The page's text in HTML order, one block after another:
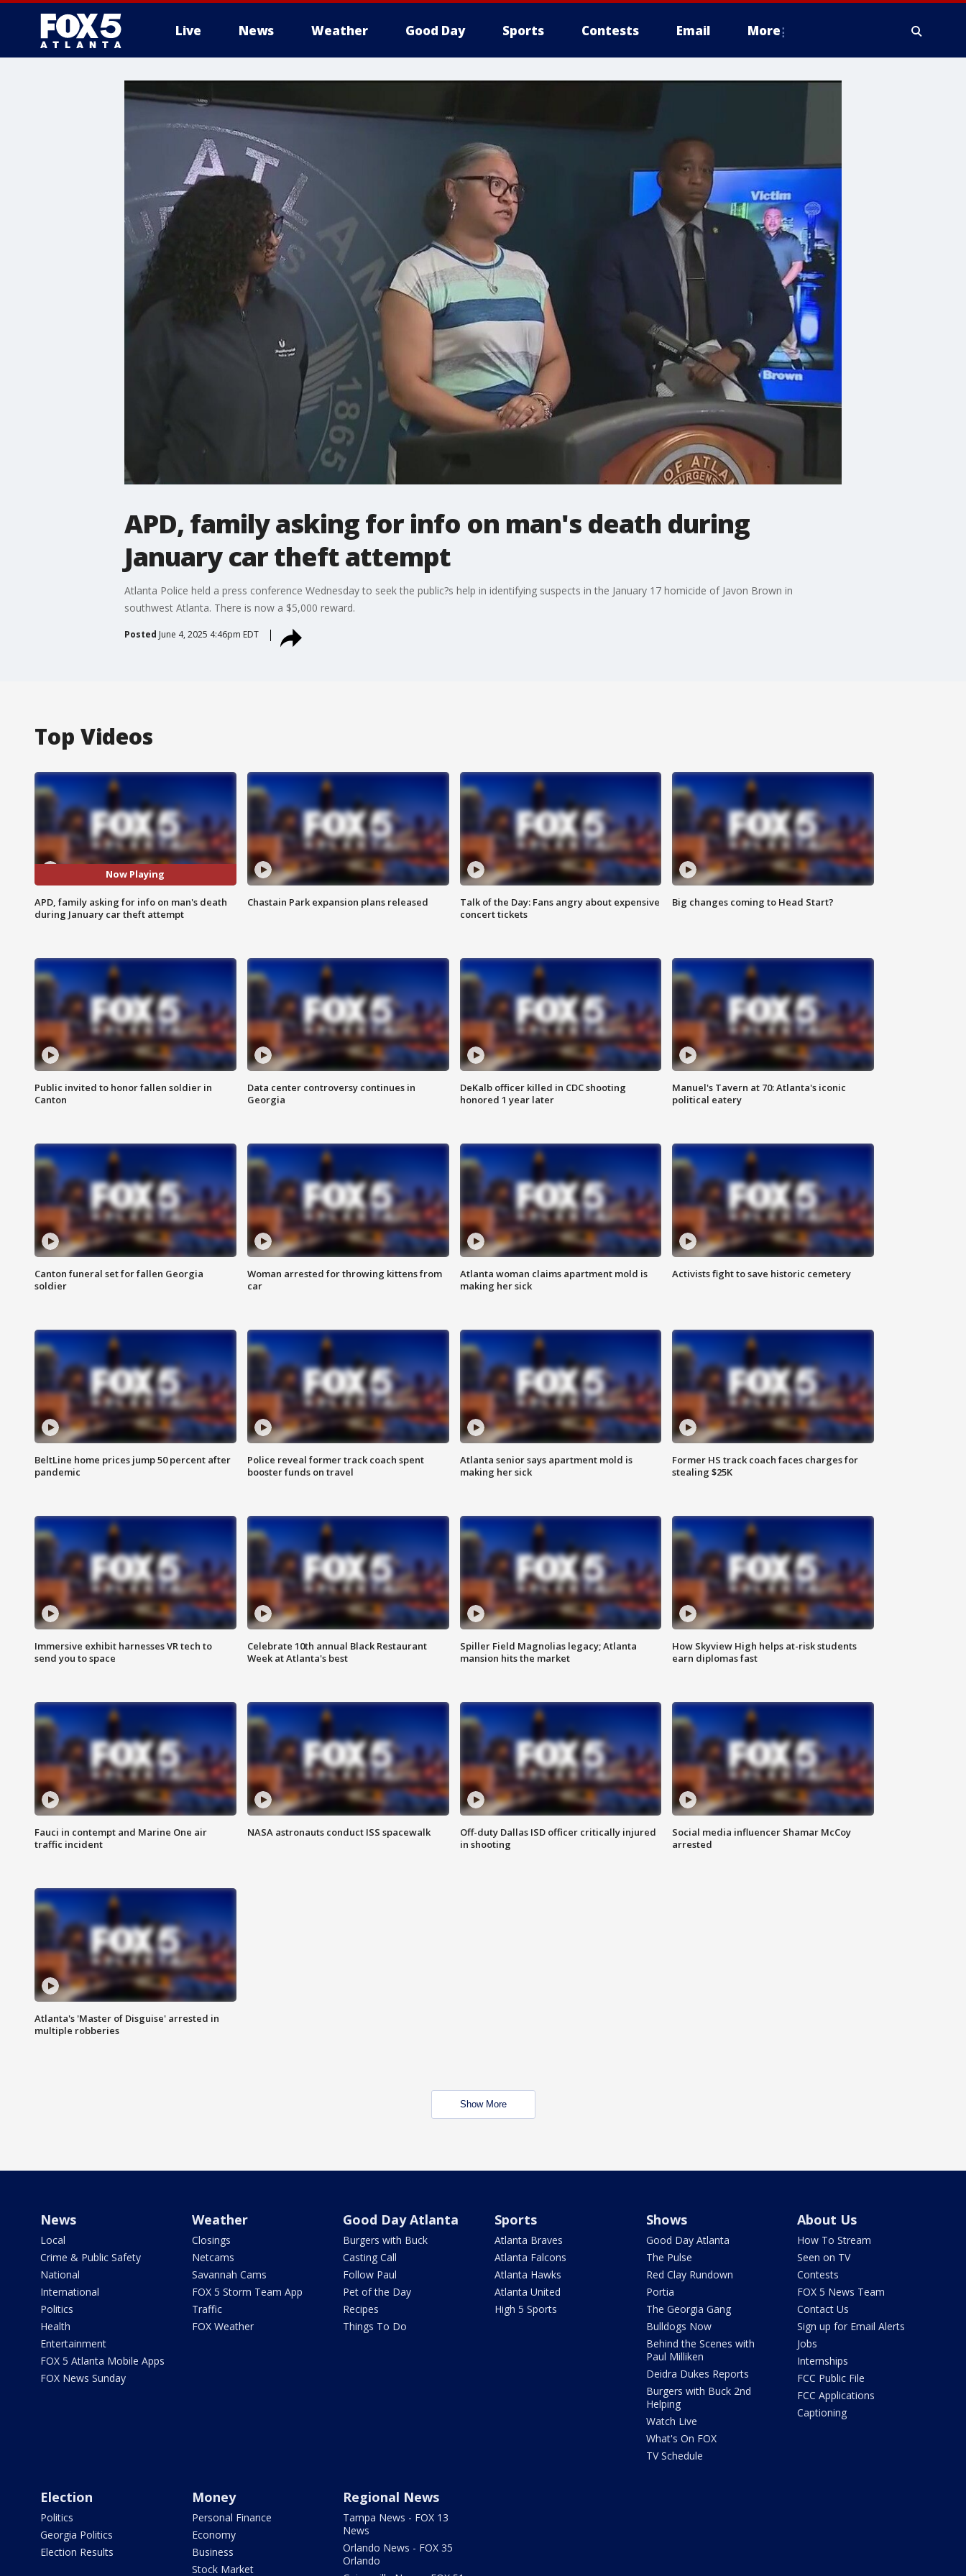
Live News Weather Good Day Sports Contests Email More
APD, family asking for info on man's death during
January car theft attempt
Atlanta Police held a press conference Wednesday to seek the public?s help in identifying suspects in the January 17 homicide of Javon Brown in
southwest Atlanta. There is now a $5,000 reward.
Posted June 4, 2025 4:46pm EDT
Top Videos
Now Playing
APD, family asking for info on man's death
during January car theft attempt
Chastain Park expansion plans released
Talk of the Day: Fans angry about expensive
concert tickets
Big changes coming to Head Start?
Public invited to honor fallen soldier in
Canton
Data center controversy continues in
Georgia
DeKalb officer killed in CDC shooting
honored 1 year later
Manuel's Tavern at 70: Atlanta's iconic
political eatery
Canton funeral set for fallen Georgia
soldier
Woman arrested for throwing kittens from
car
Atlanta woman claims apartment mold is
making her sick
Activists fight to save historic cemetery
BeltLine home prices jump 50 percent after
pandemic
Police reveal former track coach spent
booster funds on travel
Atlanta senior says apartment mold is
making her sick
Former HS track coach faces charges for
stealing $25K
Immersive exhibit harnesses VR tech to
send you to space
Celebrate 10th annual Black Restaurant
Week at Atlanta's best
Spiller Field Magnolias legacy; Atlanta
mansion hits the market
How Skyview High helps at-risk students
earn diplomas fast
Fauci in contempt and Marine One air
traffic incident
NASA astronauts conduct ISS spacewalk
Off-duty Dallas ISD officer critically injured
in shooting
Social media influencer Shamar McCoy
arrested
Atlanta's 'Master of Disguise' arrested in
multiple robberies
Show More
News
Local
Crime & Public Safety
National
International
Politics
Health
Entertainment
FOX 5 Atlanta Mobile Apps
FOX News Sunday
Weather
Closings
Netcams
Savannah Cams
FOX 5 Storm Team App
Traffic
FOX Weather
Good Day Atlanta
Burgers with Buck
Casting Call
Follow Paul
Pet of the Day
Recipes
Things To Do
Sports
Atlanta Braves
Atlanta Falcons
Atlanta Hawks
Atlanta United
High 5 Sports
Shows
Good Day Atlanta
The Pulse
Red Clay Rundown
Portia
The Georgia Gang
Bulldogs Now
Behind the Scenes with
Paul Milliken
Deidra Dukes Reports
Burgers with Buck 2nd
Helping
Watch Live
What's On FOX
TV Schedule
About Us
How To Stream
Seen on TV
Contests
FOX 5 News Team
Contact Us
Sign up for Email Alerts
Jobs
Internships
FCC Public File
FCC Applications
Captioning
Election
Politics
Georgia Politics
Election Results
Money
Personal Finance
Economy
Business
Stock Market
Regional News
Tampa News - FOX 13
News
Orlando News - FOX 35
Orlando